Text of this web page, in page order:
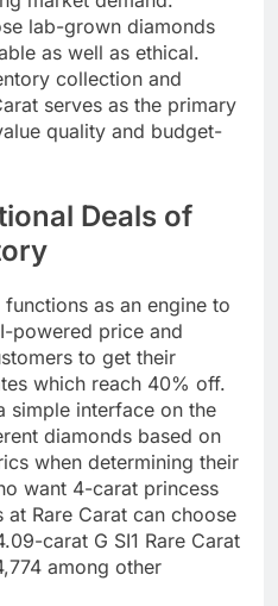
lab-grown diamonds
as well as ethical.
collection and
serves as the primary
quality and budget-
Deals of
as an engine to
powered price and
to get their
which reach 40% off.
simple interface on the
diamonds based on
when determining their
want 4-carat princess
Rare Carat can choose
carat G SI1 Rare Carat
among other